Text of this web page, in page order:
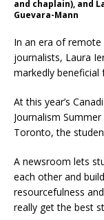
and chaplain), and
Guevara-Mann
In an era of
journalists, Laura
markedly
At this year’s
Journalism
Toronto, the
A newsroom lets
each other and
resourcefulness
really get the best